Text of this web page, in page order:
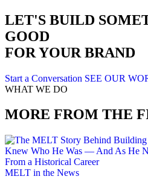
LET'S BUILD
GOOD
FOR YOUR BRAND
Start a Conversation SEE OUR
WHAT WE DO
MORE FROM THE
MELT in the News